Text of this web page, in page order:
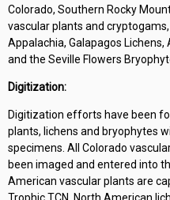
Colorado, Southern Rocky
vascular plants and
Appalachia, Galapagos Lichens,
and the Seville Flowers
Digitization:
Digitization efforts have been
plants, lichens and bryophytes
specimens. All Colorado
been imaged and entered into
American vascular plants are